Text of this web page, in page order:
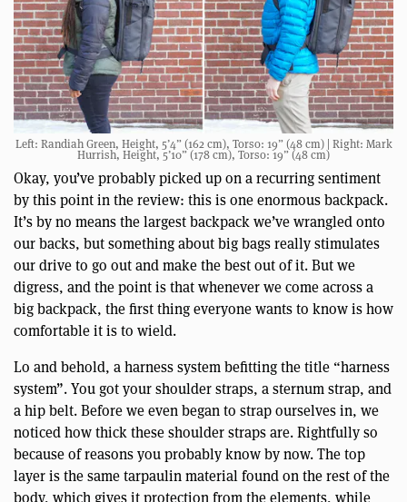
Left: Randiah Green, Height, 5’4” (162 cm), Torso: 19” (48 cm) | Right: Mark
Hurrish, Height, 5’10” (178 cm), Torso: 19” (48 cm)
Okay, you’ve probably picked up on a recurring sentiment
by this point in the review: this is one enormous backpack.
It’s by no means the largest backpack we’ve wrangled onto
our backs, but something about big bags really stimulates
our drive to go out and make the best out of it. But we
digress, and the point is that whenever we come across a
big backpack, the first thing everyone wants to know is how
comfortable it is to wield.
Lo and behold, a harness system befitting the title “harness
system”. You got your shoulder straps, a sternum strap, and
a hip belt. Before we even began to strap ourselves in, we
noticed how thick these shoulder straps are. Rightfully so
because of reasons you probably know by now. The top
layer is the same tarpaulin material found on the rest of the
body, which gives it protection from the elements, while